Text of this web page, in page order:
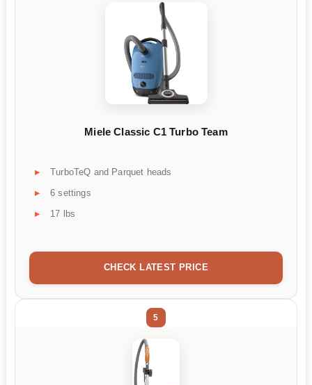
Miele Classic C1 Turbo Team
TurboTeQ and Parquet heads
6 settings
17 lbs
CHECK LATEST PRICE
5